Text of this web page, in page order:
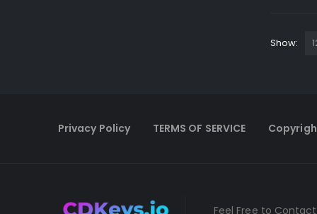
Show:
Privacy Policy TERMS OF SERVICE
Feel Free to